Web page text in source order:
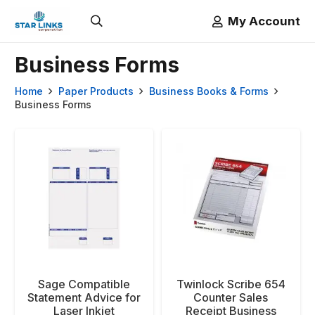
My Account
Business Forms
Home Paper Products
Business Books & Forms
Business Forms
Sage Compatible
Statement Advice for
Laser Inkjet
Twinlock Scribe 654
Counter Sales
Receipt Business